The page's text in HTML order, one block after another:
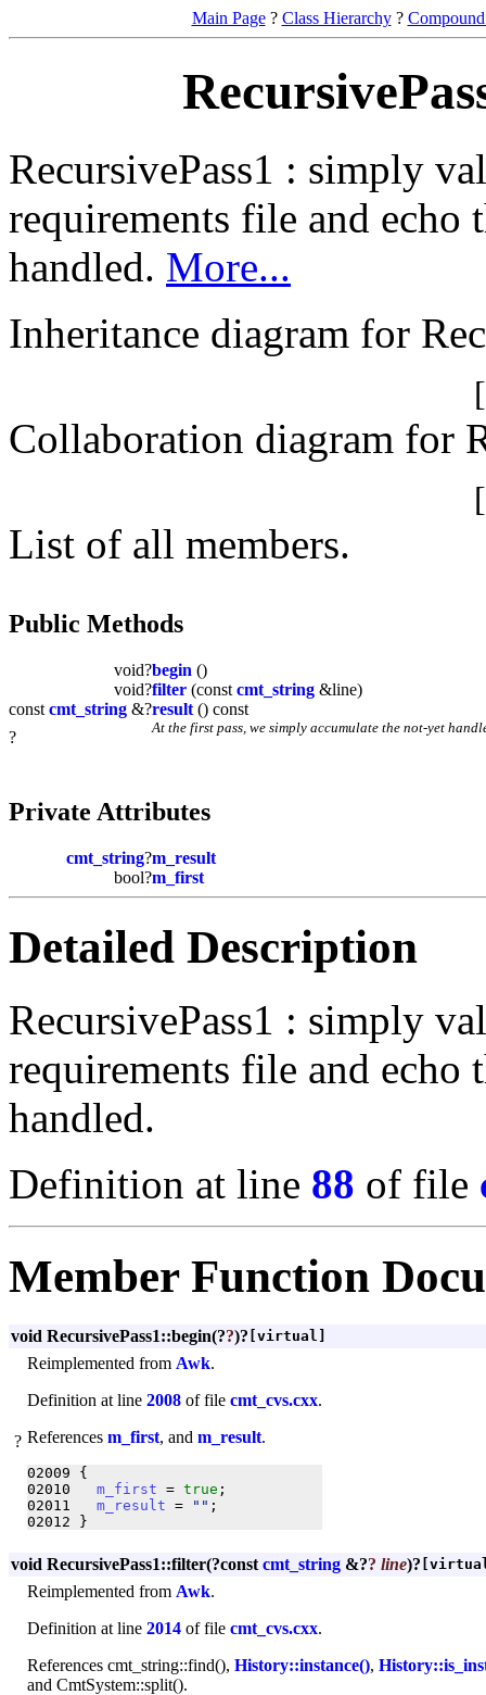
Main Page? Class Hierarchy?
RecursivePass1 : simply
requirements file and echo
handled. More...
Inheritance diagram for
Collaboration diagram for
List of all members.
Public Methods
void?begin ()
void?filter (const cmt_string &line)
const cmt_string &?result () const
?
At the first pass, we simply accumulate the not-yet
Private Attributes
cmt_string?m_result
bool?m_first
Detailed Description
RecursivePass1 : simply
requirements file and echo
handled.
Definition at line 88 of file
Member Function
void RecursivePass1::begin(??)? [virtual]
?
Reimplemented from Awk.
Definition at line 2008 of file cmt_cvs.cxx.
References m_first, and m_result.
02009 {
02010 m_first = true ;
02011 m_result = "" ;
void RecursivePass1::filter(?const cmt_string &?? line)?
Reimplemented from Awk.
Definition at line 2014 of file cmt_cvs.cxx.
References cmt_string::find(), History::instance(),
and CmtSystem::split().